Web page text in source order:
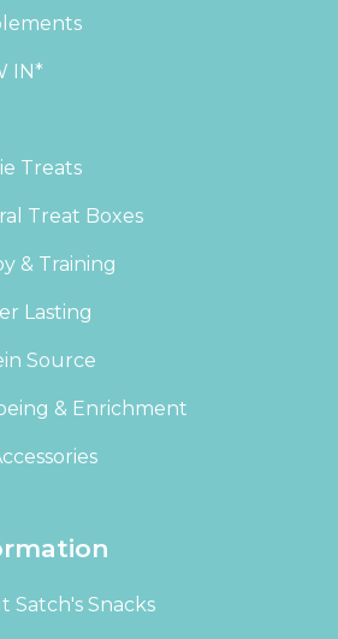
IN*
Treats
Treat Boxes
& Training
Lasting
Source
& Enrichment
Satch's Snacks